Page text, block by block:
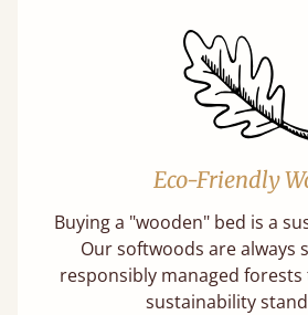
Eco-Friendly
Buying a "wooden" bed is a
Our softwoods are always
responsibly managed
sustainability